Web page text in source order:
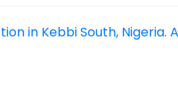
in Kebbi South, Nigeria.